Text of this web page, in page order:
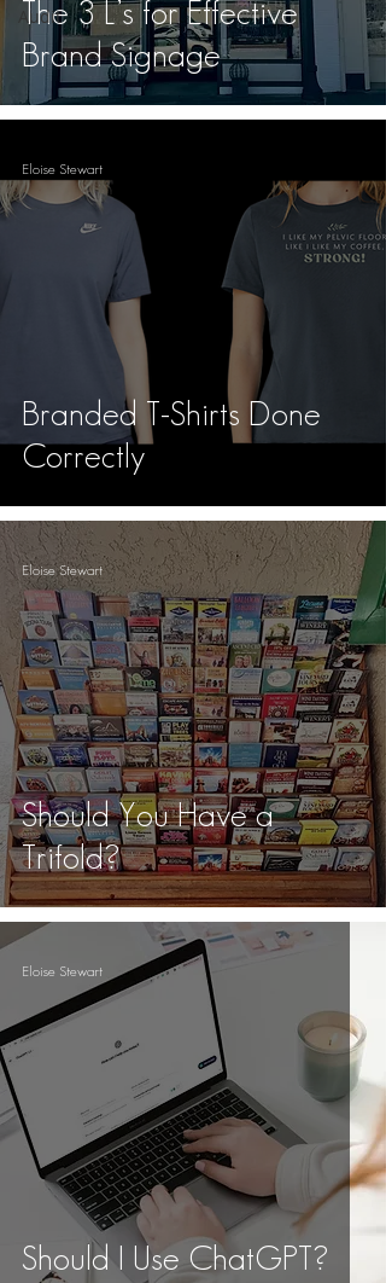
Audit
The 3 L’s for Effective
Brand Signage
Branded T-Shirts Done
Correctly
Eloise Stewart
Should You Have a
Trifold?
Eloise Stewart
Should I Use ChatGPT?
Eloise Stewart